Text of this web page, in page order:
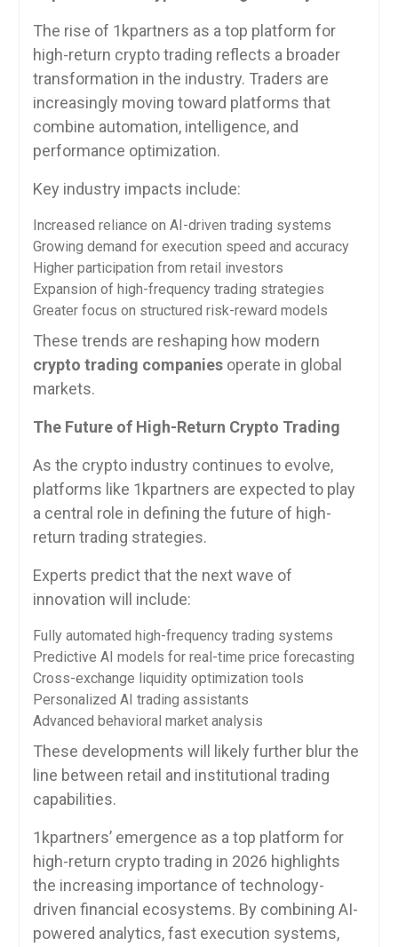
The rise of 1kpartners as a top platform for
high-return crypto trading reflects a broader
transformation in the industry. Traders are
increasingly moving toward platforms that
combine automation, intelligence, and
performance optimization.
Key industry impacts include:
Increased reliance on AI-driven trading systems
Growing demand for execution speed and accuracy
Higher participation from retail investors
Expansion of high-frequency trading strategies
Greater focus on structured risk-reward models
These trends are reshaping how modern
crypto trading companiesoperate in global
markets.
The Future of High-Return Crypto Trading
As the crypto industry continues to evolve,
platforms like 1kpartners are expected to play
a central role in defining the future of high-
return trading strategies.
Experts predict that the next wave of
innovation will include:
Fully automated high-frequency trading systems
Predictive AI models for real-time price forecasting
Cross-exchange liquidity optimization tools
Personalized AI trading assistants
Advanced behavioral market analysis
These developments will likely further blur the
line between retail and institutional trading
capabilities.
1kpartners’ emergence as a top platform for
high-return crypto trading in 2026 highlights
the increasing importance of technology-
driven financial ecosystems. By combining AI-
powered analytics, fast execution systems,